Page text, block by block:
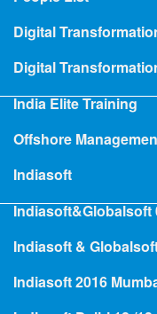
Digital
Digital
India Elite Training
Offshore
Indiasoft
Indiasoft&Globalsoft
Indiasoft &
Indiasoft 2016
SAP
Publications
About
SAP Project
India Elite